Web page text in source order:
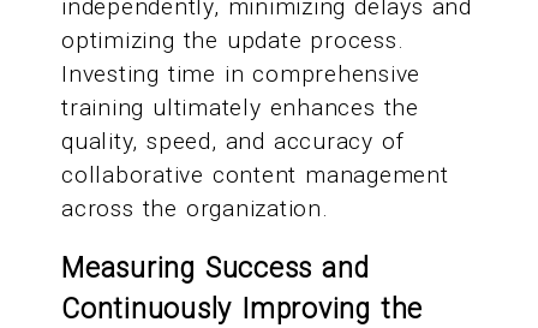
independently, minimizing delays and
optimizing the update process.
Investing time in comprehensive
training ultimately enhances the
quality, speed, and accuracy of
collaborative content management
across the organization.
Measuring Success and
Continuously Improving the